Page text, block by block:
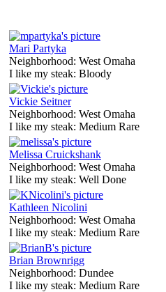
Mari Partyka
Neighborhood: West Omaha
I like my steak: Bloody
Vickie Seitner
Neighborhood: West Omaha
I like my steak: Medium Rare
Melissa Cruickshank
Neighborhood: West Omaha
I like my steak: Well Done
Kathleen Nicolini
Neighborhood: West Omaha
I like my steak: Medium Rare
Brian Brownrigg
Neighborhood: Dundee
I like my steak: Medium Rare